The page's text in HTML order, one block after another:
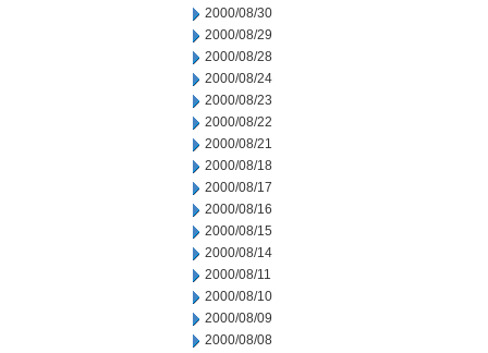
2000/08/30
2000/08/29
2000/08/28
2000/08/24
2000/08/23
2000/08/22
2000/08/21
2000/08/18
2000/08/17
2000/08/16
2000/08/15
2000/08/14
2000/08/11
2000/08/10
2000/08/09
2000/08/08